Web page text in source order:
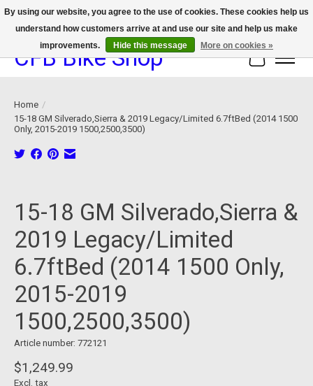
We now offer device protection on select devices!
CFB Bike Shop Cart
Home /
15-18 GM Silverado,Sierra & 2019 Legacy/Limited 6.7ftBed (2014 1500
Only, 2015-2019 1500,2500,3500)
15-18 GM Silverado,Sierra &
2019 Legacy/Limited
6.7ftBed (2014 1500 Only,
2015-2019
1500,2500,3500)
Article number: 772121
$1,249.99
Excl. tax
By using our website, you agree to the use of cookies. These cookies help us
understand how customers arrive at and use our site and help us make
improvements.
Hide this message More on cookies »